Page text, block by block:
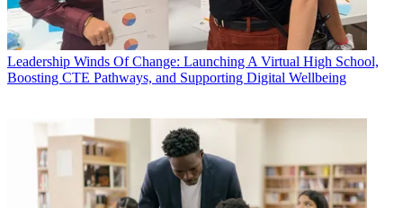
Leadership Winds Of Change: Launching A Virtual High School,
Boosting CTE Pathways, and Supporting Digital Wellbeing